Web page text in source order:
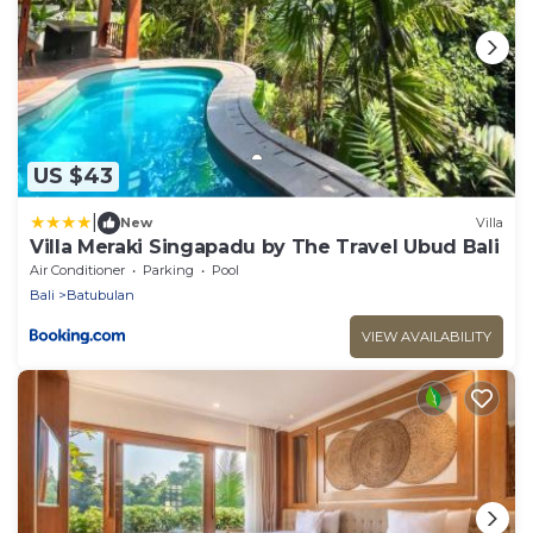
US $43
New Villa
Villa Meraki Singapadu by The Travel Ubud Bali
Air Conditioner Parking
Pool
Bali
Batubulan
VIEW AVAILABILITY